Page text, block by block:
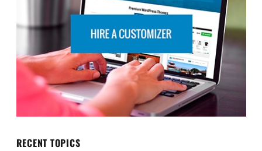
RECENT TOPICS